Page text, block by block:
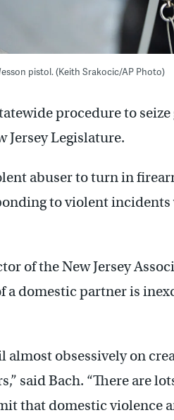
pistol. (Keith Srakocic/AP Photo)
procedure to
Jersey Legislature.
abuser to turn in
to violent incidents
of the New Jersey
a domestic partner is
almost obsessively on
said Bach. “There are
that domestic violence